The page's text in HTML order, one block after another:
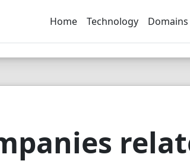
SBEE
Home Technology Domains